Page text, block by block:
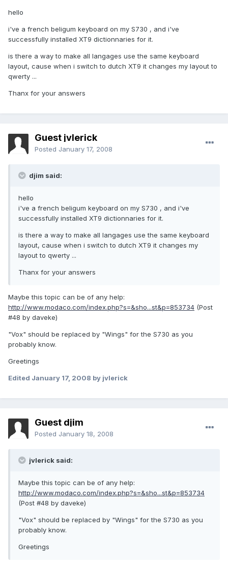
hello
i've a french beligum keyboard on my S730 , and i've
successfully installed XT9 dictionnaries for it.
is there a way to make all langages use the same keyboard
layout, cause when i switch to dutch XT9 it changes my layout to
qwerty ...
Thanx for your answers
Guest jvlerick
Posted January 17, 2008
djim said:
hello
i've a french beligum keyboard on my S730 , and i've
successfully installed XT9 dictionnaries for it.
is there a way to make all langages use the same keyboard
layout, cause when i switch to dutch XT9 it changes my
layout to qwerty ...
Thanx for your answers
Maybe this topic can be of any help:
http://www.modaco.com/index.php?s=&sho...st&p=853734 (Post
#48 by daveke)
"Vox" should be replaced by "Wings" for the S730 as you
probably know.
Greetings
Edited January 17, 2008 by jvlerick
Guest djim
Posted January 18, 2008
jvlerick said:
Maybe this topic can be of any help:
http://www.modaco.com/index.php?s=&sho...st&p=853734
(Post #48 by daveke)
"Vox" should be replaced by "Wings" for the S730 as you
probably know.
Greetings